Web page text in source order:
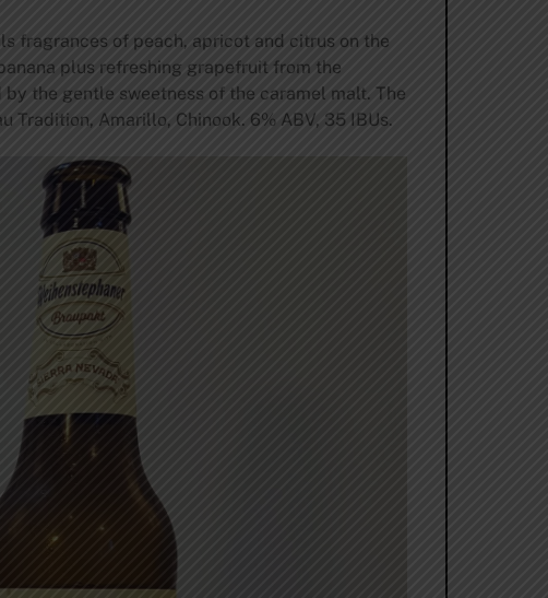
fragrances of peach, apricot and citrus on the
plus refreshing grapefruit from the
the gentle sweetness of the caramel malt. The
Amarillo, Chinook. 6% ABV, 35 IBUs.